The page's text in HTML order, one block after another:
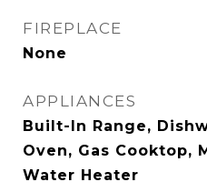
FIREPLACE
None
APPLIANCES
Built-In Range,
Oven, Gas Cooktop,
Water Heater